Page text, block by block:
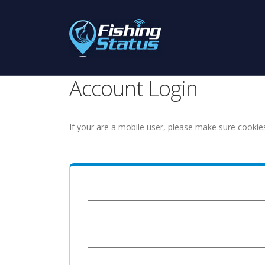
Account Login
If your are a mobile user, please make sure